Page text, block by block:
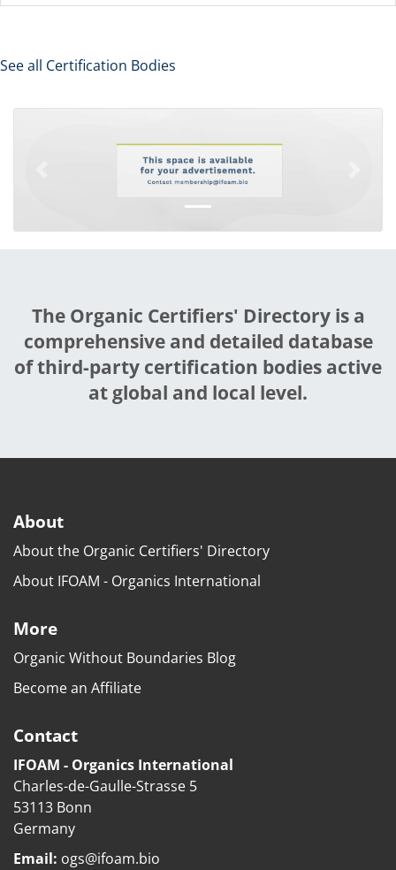
See all Certification Bodies
The Organic Certifiers' Directory is a
comprehensive and detailed database
of third-party certification bodies active
at global and local level.
About
About the Organic Certifiers' Directory
About IFOAM - Organics International
More
Organic Without Boundaries Blog
Become an Affiliate
Contact
IFOAM - Organics International
Charles-de-Gaulle-Strasse 5
53113 Bonn
Germany
Email: ogs@ifoam.bio